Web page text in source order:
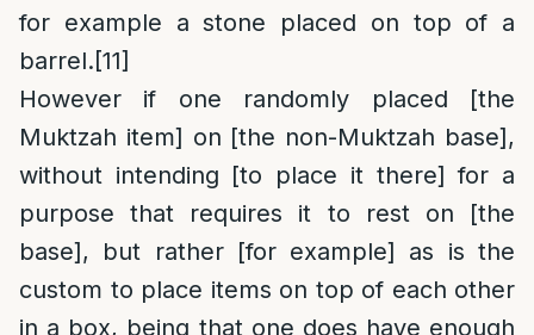
for example a stone placed on top of a
barrel.[11]
However
if one randomly placed [the
Muktzah item] on [the non-Muktzah base],
without intending [to place it there] for a
purpose that requires it to rest on [the
base], but rather [for example] as is the
custom to place items on top of each other
in a box, being that one does have enough